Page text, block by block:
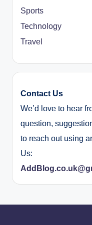
Sports
Technology
Travel
Contact Us
We’d love to hear
question,
to reach out using
Us: